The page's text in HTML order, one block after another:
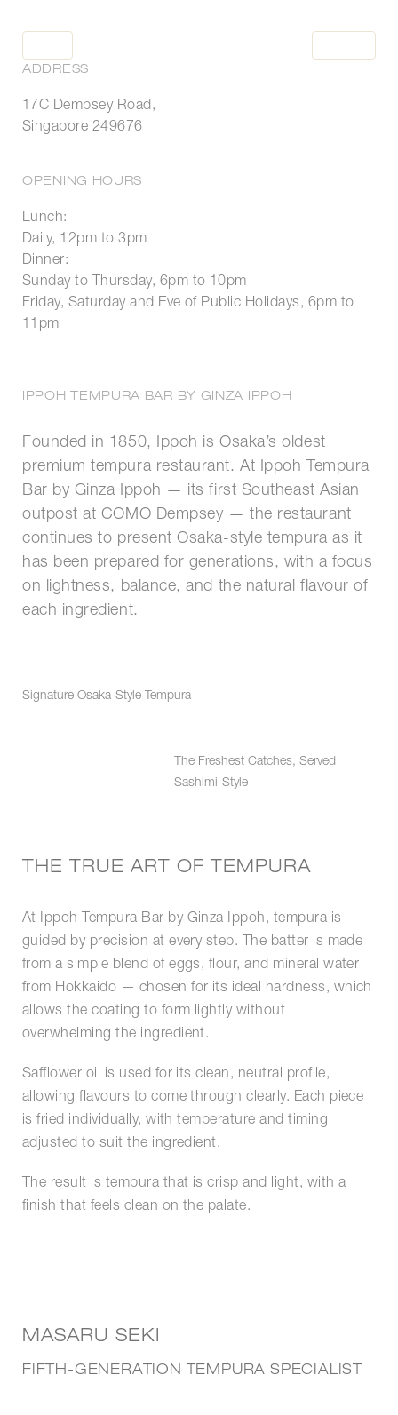
RESTAURANTS
WHAT'S NEW
TO GO
IPPOH TEMPURA BAR BY GINZA IPPOH
Founded in 1850, Ippoh is Osaka’s oldest
premium tempura restaurant. At Ippoh Tempura
Bar by Ginza Ippoh — its first Southeast Asian
outpost at COMO Dempsey — the restaurant
continues to present Osaka-style tempura as it
has been prepared for generations, with a focus
on lightness, balance, and the natural flavour of
each ingredient.
ADDRESS
17C Dempsey Road,
Singapore 249676
OPENING HOURS
Lunch:
Daily, 12pm to 3pm
Dinner:
Sunday to Thursday, 6pm to 10pm
Friday, Saturday and Eve of Public Holidays, 6pm to
11pm
Signature Osaka-Style Tempura
The Freshest Catches, Served
Sashimi-Style
THE TRUE ART OF TEMPURA
At Ippoh Tempura Bar by Ginza Ippoh, tempura is
guided by precision at every step. The batter is made
from a simple blend of eggs, flour, and mineral water
from Hokkaido — chosen for its ideal hardness, which
allows the coating to form lightly without
overwhelming the ingredient.
Safflower oil is used for its clean, neutral profile,
allowing flavours to come through clearly. Each piece
is fried individually, with temperature and timing
adjusted to suit the ingredient.
The result is tempura that is crisp and light, with a
finish that feels clean on the palate.
MASARU SEKI
FIFTH-GENERATION TEMPURA SPECIALIST